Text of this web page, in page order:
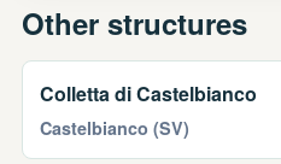
Other structures
Colletta di Castelbianco
Castelbianco (SV)